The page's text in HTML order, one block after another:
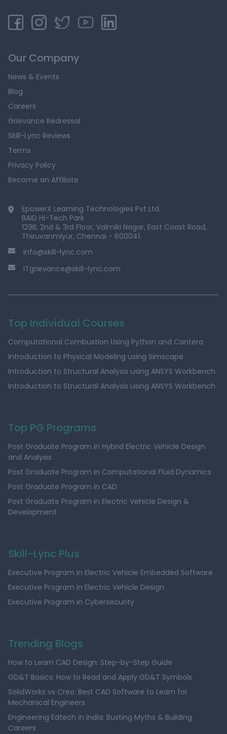
Our Company
News & Events
Blog
Careers
Grievance Redressal
Skill-Lync Reviews
Terms
Privacy Policy
Become an Affiliate
EpowerX Learning Technologies Pvt Ltd.
BAID Hi-Tech Park
129B, 2nd & 3rd Floor, Valmiki Nagar, East Coast Road,
Thiruvanmiyur, Chennai - 600041.
info@skill-lync.com
ITgrievance@skill-lync.com
Top Individual Courses
Computational Combustion Using Python and Cantera
Introduction to Physical Modeling using Simscape
Introduction to Structural Analysis using ANSYS Workbench
Introduction to Structural Analysis using ANSYS Workbench
Top PG Programs
Post Graduate Program in Hybrid Electric Vehicle Design
and Analysis
Post Graduate Program in Computational Fluid Dynamics
Post Graduate Program in CAD
Post Graduate Program in Electric Vehicle Design &
Development
Skill-Lync Plus
Executive Program in Electric Vehicle Embedded Software
Executive Program in Electric Vehicle Design
Executive Program in Cybersecurity
Trending Blogs
How to Learn CAD Design: Step-by-Step Guide
GD&T Basics: How to Read and Apply GD&T Symbols
SolidWorks vs Creo: Best CAD Software to Learn for
Mechanical Engineers
Engineering Edtech in India: Busting Myths & Building
Careers